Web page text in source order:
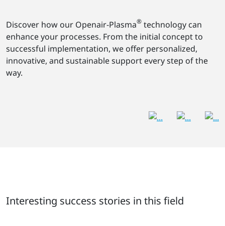
Discover how our Openair-Plasma® technology can
enhance your processes. From the initial concept to
successful implementation, we offer personalized,
innovative, and sustainable support every step of the
way.
Interesting success stories in this field